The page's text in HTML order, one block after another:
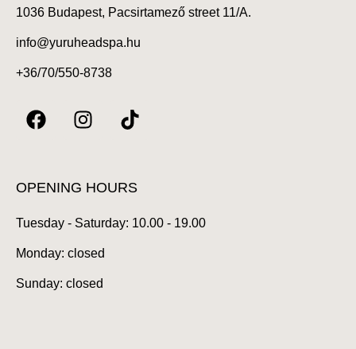
1036 Budapest, Pacsirtamező street 11/A.
info@yuruheadspa.hu
+36/70/550-8738
F
a
b
o
k
I
n
a
r
a
T
i
o
OPENING HOURS
Tuesday - Saturday: 10.00 - 19.00
Monday: closed
Sunday: closed